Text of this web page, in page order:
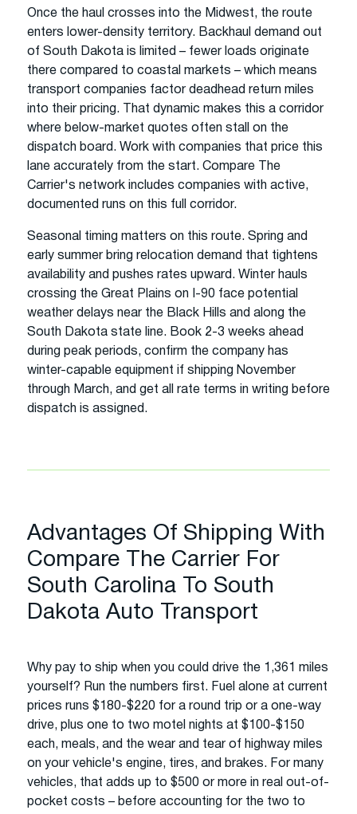
Once the haul crosses into the Midwest, the route
enters lower-density territory. Backhaul demand out
of South Dakota is limited – fewer loads originate
there compared to coastal markets – which means
transport companies factor deadhead return miles
into their pricing. That dynamic makes this a corridor
where below-market quotes often stall on the
dispatch board. Work with companies that price this
lane accurately from the start. Compare The
Carrier's network includes companies with active,
documented runs on this full corridor.
Seasonal timing matters on this route. Spring and
early summer bring relocation demand that tightens
availability and pushes rates upward. Winter hauls
crossing the Great Plains on I-90 face potential
weather delays near the Black Hills and along the
South Dakota state line. Book 2-3 weeks ahead
during peak periods, confirm the company has
winter-capable equipment if shipping November
through March, and get all rate terms in writing before
dispatch is assigned.
Advantages Of Shipping With
Compare The Carrier For
South Carolina To South
Dakota Auto Transport
Why pay to ship when you could drive the 1,361 miles
yourself? Run the numbers first. Fuel alone at current
prices runs $180-$220 for a round trip or a one-way
drive, plus one to two motel nights at $100-$150
each, meals, and the wear and tear of highway miles
on your vehicle's engine, tires, and brakes. For many
vehicles, that adds up to $500 or more in real out-of-
pocket costs – before accounting for the two to